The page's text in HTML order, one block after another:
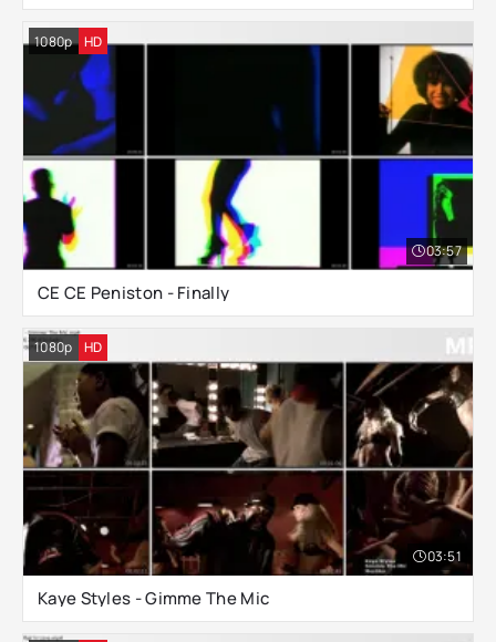
CE CE Peniston - Finally
03:57
1080p HD
Kaye Styles - Gimme The Mic
03:51
1080p HD